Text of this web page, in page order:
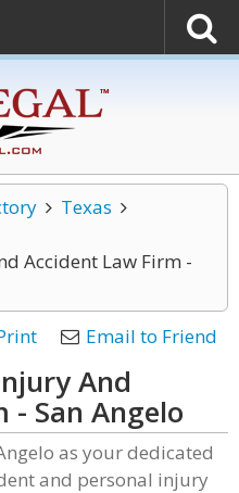
Texas
Accident Law Firm -
Email to Friend
And
- San Angelo
as your dedicated
and personal injury